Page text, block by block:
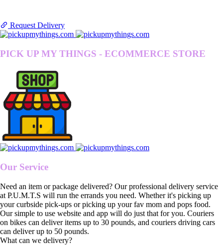
Request Delivery
PICK UP MY THINGS - ECOMMERCE STORE
Our Service
Need an item or package delivered? Our professional delivery service
at P.U.M.T.S will run the errands you need. Whether it's picking up
your curbside pick-ups or picking up your fav mom and pops food.
Our simple to use website and app will do just that for you. Couriers
on bikes can deliver items up to 30 pounds, and couriers driving cars
can deliver up to 50 pounds.
What can we delivery?